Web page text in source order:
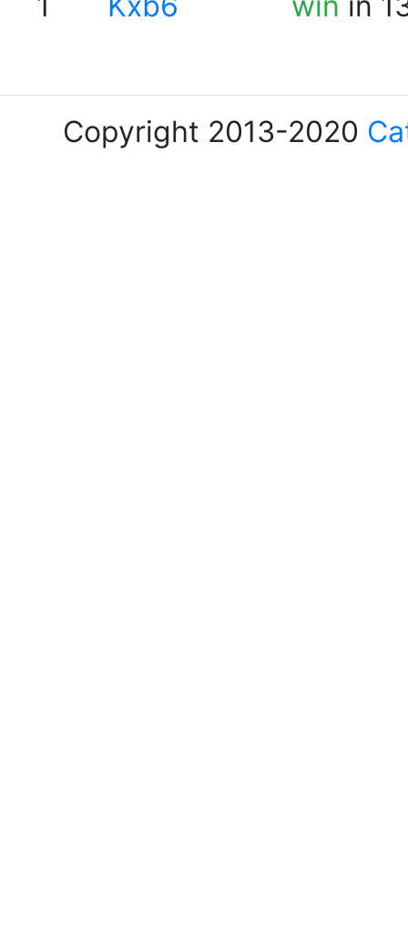
Copyright 2013-2020